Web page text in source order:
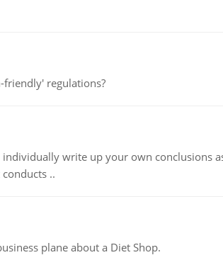
friendly' regulations?
write up your own conclusions
..
plane about a Diet Shop.